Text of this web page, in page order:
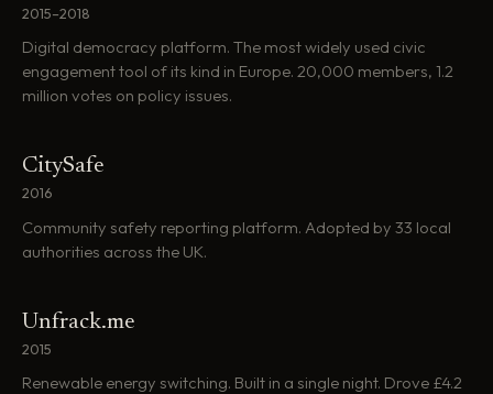
2015–2018
Digital democracy platform. The most widely used civic
engagement tool of its kind in Europe. 20,000 members, 1.2
million votes on policy issues.
CitySafe
2016
Community safety reporting platform. Adopted by 33 local
authorities across the UK.
Unfrack.me
2015
Renewable energy switching. Built in a single night. Drove £4.2